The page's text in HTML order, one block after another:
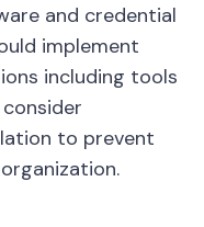
and credential
implement
including tools
to prevent